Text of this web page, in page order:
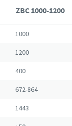
ZBC 1000-1200
1000
1200
400
672-864
1443